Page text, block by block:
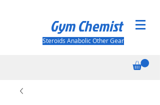
Gym Chemist
Steroids Anabolic Other Gear